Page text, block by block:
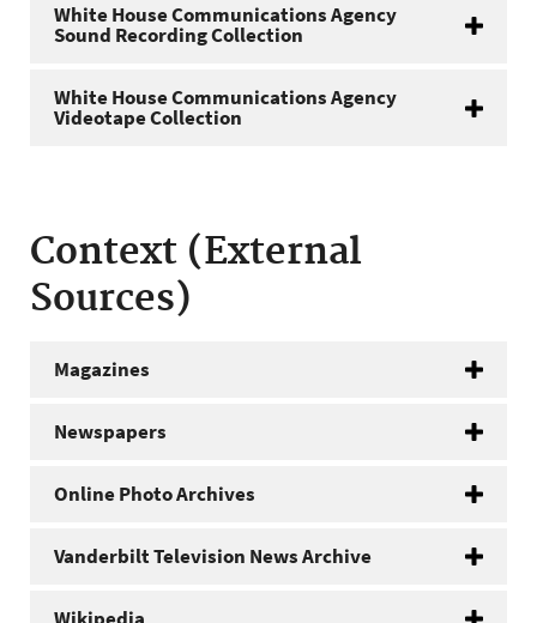
White House Communications Agency
Sound Recording Collection
White House Communications Agency
Videotape Collection
Context (External
Sources)
Magazines
Newspapers
Online Photo Archives
Vanderbilt Television News Archive